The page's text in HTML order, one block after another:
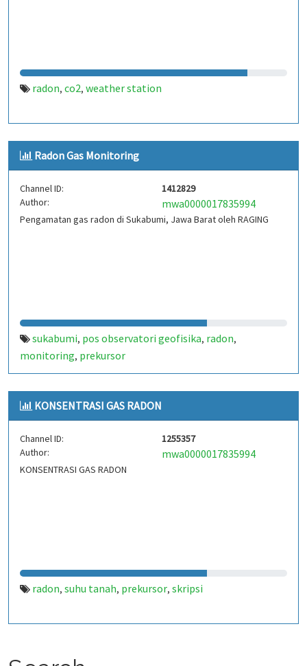
radon, co2, weather station
Radon Gas Monitoring
Channel ID:
1412829
Author:
mwa0000017835994
Pengamatan gas radon di Sukabumi, Jawa Barat oleh RAGING
sukabumi, pos observatori geofisika, radon,
monitoring, prekursor
KONSENTRASI GAS RADON
Channel ID:
1255357
Author:
mwa0000017835994
KONSENTRASI GAS RADON
radon, suhu tanah, prekursor, skripsi